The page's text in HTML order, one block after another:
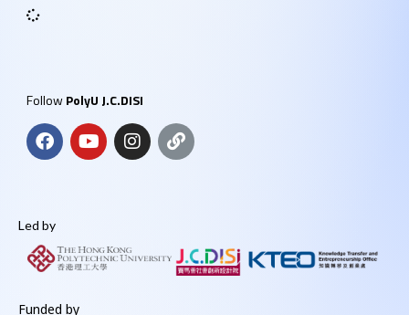
FollowPolyU J.C.DISI
Led by
Funded by